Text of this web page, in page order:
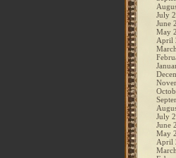
July
June
May
April
July
June
May
April